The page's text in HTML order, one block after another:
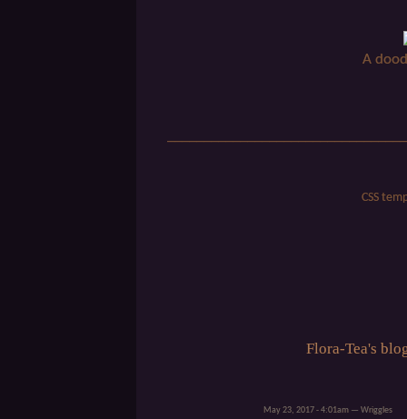
A
CSS
Flora-Tea's
May 23, 2017 - 4:01am — Wriggles